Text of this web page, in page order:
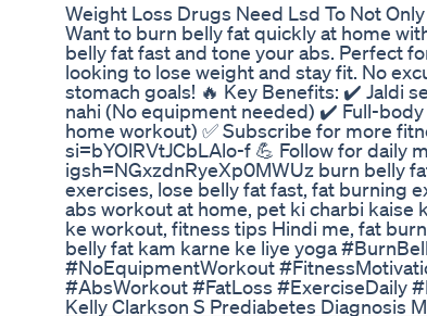
Weight Loss Drugs Need Lsd To Not
Want to burn belly fat quickly at home
belly fat fast and tone your abs. Perfect
looking to lose weight and stay fit. No
stomach goals! 🔥 Key Benefits: ✔️ Jaldi
nahi (No equipment needed) ✔️ Full-
home workout) ✅ Subscribe for more
si=bYOlRVtJCbLAlo-f 💪 Follow for daily
igsh=NGxzdnRyeXp0MWUz burn belly
exercises, lose belly fat fast, fat burning
abs workout at home, pet ki charbi kaise
ke workout, fitness tips Hindi me, fat
belly fat kam karne ke liye yoga
#NoEquipmentWorkout
#AbsWorkout #FatLoss #ExerciseDaily
Kelly Clarkson S Prediabetes Diagnosis